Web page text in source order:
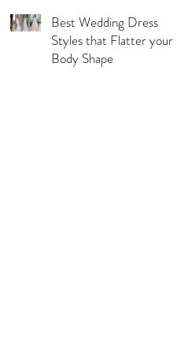
Best Wedding Dress
Styles that Flatter your
Body Shape